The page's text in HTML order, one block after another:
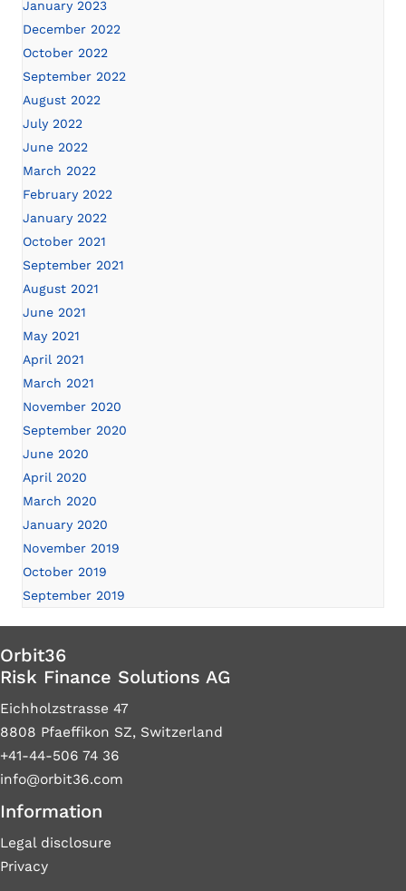
January 2023
December 2022
October 2022
September 2022
August 2022
July 2022
June 2022
March 2022
February 2022
January 2022
October 2021
September 2021
August 2021
June 2021
May 2021
April 2021
March 2021
November 2020
September 2020
June 2020
April 2020
March 2020
January 2020
November 2019
October 2019
September 2019
Orbit36
Risk Finance Solutions AG
Eichholzstrasse 47
8808 Pfaeffikon SZ, Switzerland
+41-44-506 74 36
info@orbit36.com
Information
Legal disclosure
Privacy